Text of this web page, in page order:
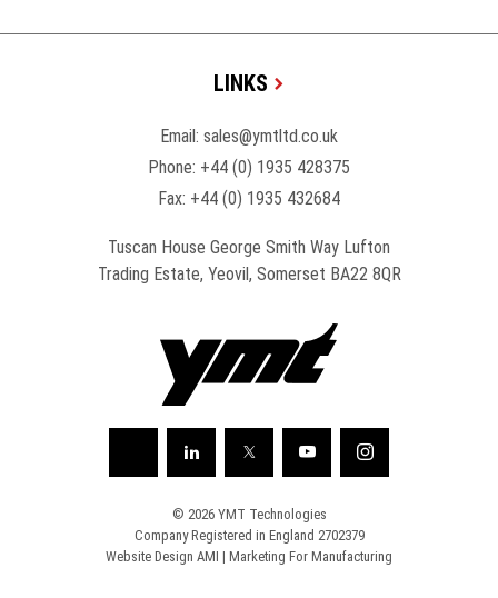
LINKS
Email: sales@ymtltd.co.uk
Phone: +44 (0) 1935 428375
Fax: +44 (0) 1935 432684
Tuscan House George Smith Way Lufton
Trading Estate, Yeovil, Somerset BA22 8QR
© 2026 YMT Technologies
Company Registered in England 2702379
Website Design AMI | Marketing For Manufacturing